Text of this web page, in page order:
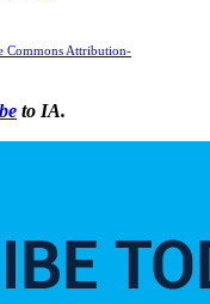
Commons Attribution-
to IA.